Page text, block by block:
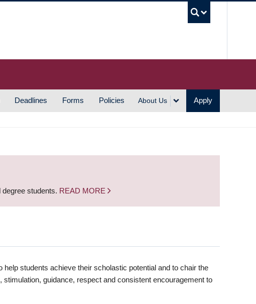
Deadlines Forms Policies About Us Apply
students. READ MORE
students achieve their scholastic potential and to chair the
guidance, respect and consistent encouragement to